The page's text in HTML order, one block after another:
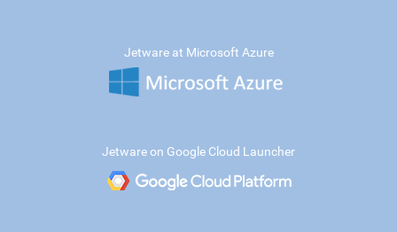
Jetware at Microsoft Azure
Jetware on Google Cloud Launcher